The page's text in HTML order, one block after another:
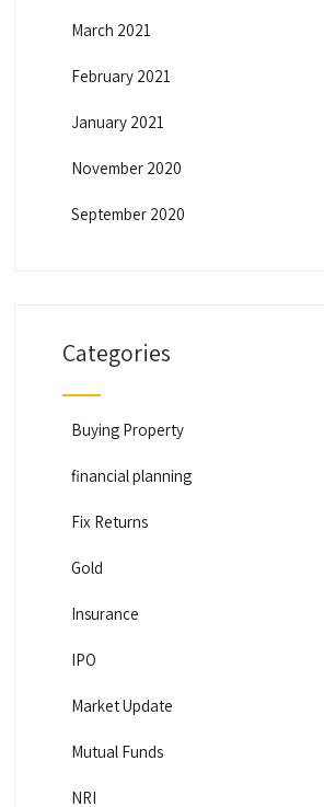
March 2021
February 2021
January 2021
November 2020
September 2020
Categories
Buying Property
financial planning
Fix Returns
Gold
Insurance
IPO
Market Update
Mutual Funds
NRI